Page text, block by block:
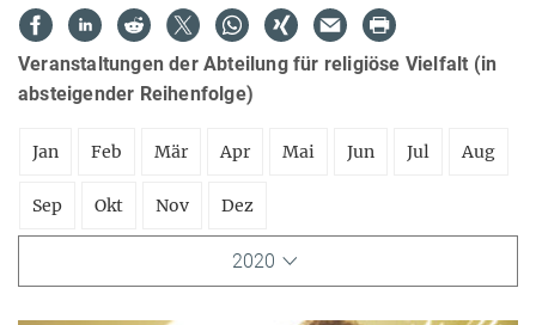
Veranstaltungen der Abteilung für religiöse Vielfalt (in
absteigender Reihenfolge)
Jan Feb Mär Apr Mai Jun Jul Aug
Sep Okt Nov Dez
2020